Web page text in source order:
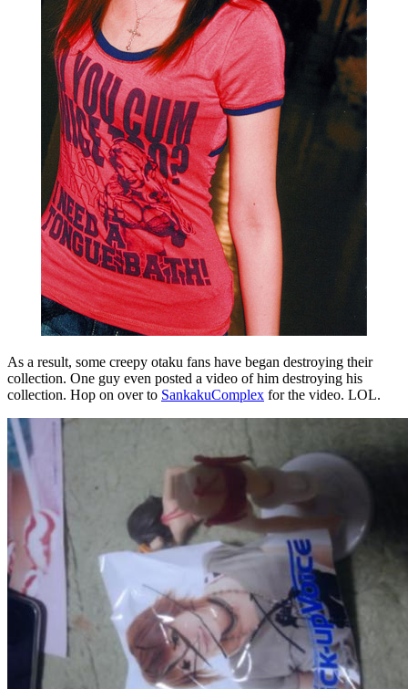
As a result, some creepy otaku fans have began destroying their
collection. One guy even posted a video of him destroying his
collection. Hop on over to SankakuComplex for the video. LOL.